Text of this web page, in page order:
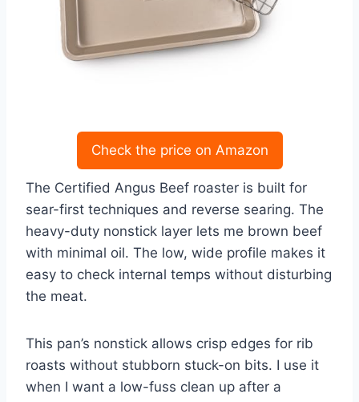
Check the price on Amazon
The Certified Angus Beef roaster is built for
sear-first techniques and reverse searing. The
heavy-duty nonstick layer lets me brown beef
with minimal oil. The low, wide profile makes it
easy to check internal temps without disturbing
the meat.
This pan’s nonstick allows crisp edges for rib
roasts without stubborn stuck-on bits. I use it
when I want a low-fuss clean up after a